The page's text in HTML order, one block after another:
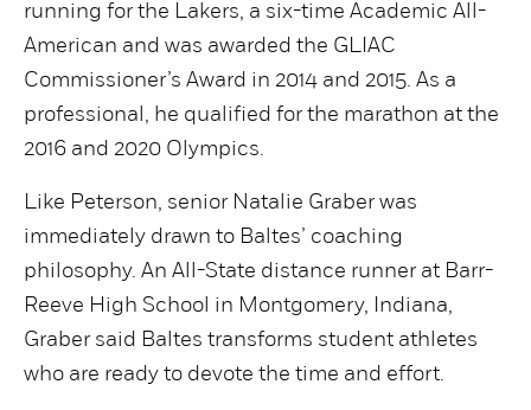
running for the Lakers, a six-time Academic All-
American and was awarded the GLIAC
Commissioner’s Award in 2014 and 2015. As a
professional, he qualified for the marathon at the
2016 and 2020 Olympics.
Like Peterson, senior Natalie Graber was
immediately drawn to Baltes’ coaching
philosophy. An All-State distance runner at Barr-
Reeve High School in Montgomery, Indiana,
Graber said Baltes transforms student athletes
who are ready to devote the time and effort.